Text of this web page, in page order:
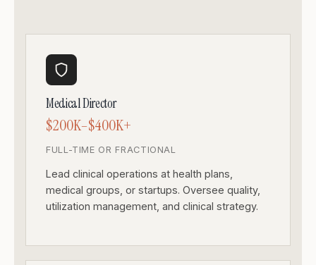
Medical Director
$200K–$400K+
FULL-TIME OR FRACTIONAL
Lead clinical operations at health plans,
medical groups, or startups. Oversee quality,
utilization management, and clinical strategy.